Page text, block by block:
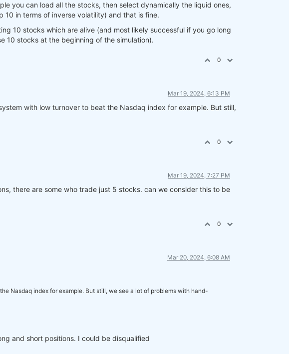
you can load all the stocks, then select dynamically the liquid ones,
in terms of inverse volatility) and that is fine.
10 stocks which are alive (and most likely successful if you go long
10 stocks at the beginning of the simulation).
0
Mar 19, 2024, 6:13 PM
with low turnover to beat the Nasdaq index for example. But still,
0
Mar 19, 2024, 7:27 PM
there are some who trade just 5 stocks. can we consider this to be
0
Mar 20, 2024, 6:08 AM
Nasdaq index for example. But still, we see a lot of problems with hand-
and short positions. I could be disqualified